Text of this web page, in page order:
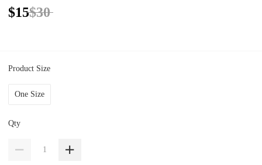
$15$30
Product Size
One Size
Qty